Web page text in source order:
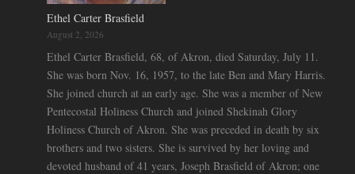
Ethel Carter Brasfield
August 2, 2026
Ethel Carter Brasfield, 68, of Akron, died Saturday, July 11.
She was born Nov. 16, 1957, to the late Ben and Mary Harris.
She joined church at an early age. She was a member of New
Pentecostal Holiness Church and joined Shekinah Glory
Holiness Church of Akron. She was preceded in death by six
brothers and two sisters. She is survived by her loving and
devoted husband of 41 years, Joseph Brasfield of Akron; one